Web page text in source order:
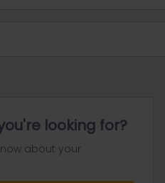
looking for?
about your